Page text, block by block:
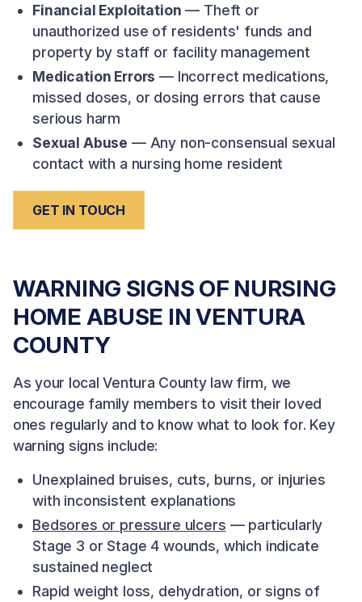
Financial Exploitation — Theft or
unauthorized use of residents' funds and
property by staff or facility management
Medication Errors — Incorrect medications,
missed doses, or dosing errors that cause
serious harm
Sexual Abuse — Any non-consensual sexual
contact with a nursing home resident
GET IN TOUCH
WARNING SIGNS OF NURSING
HOME ABUSE IN VENTURA
COUNTY
As your local Ventura County law firm, we
encourage family members to visit their loved
ones regularly and to know what to look for. Key
warning signs include:
Unexplained bruises, cuts, burns, or injuries
with inconsistent explanations
Bedsores or pressure ulcers — particularly
Stage 3 or Stage 4 wounds, which indicate
sustained neglect
Rapid weight loss, dehydration, or signs of